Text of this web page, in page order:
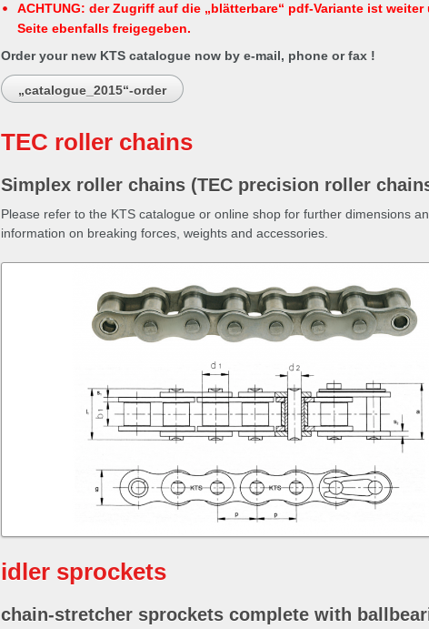
ACHTUNG: der Zugriff auf die „blätterbare“ pdf-Variante ist
Seite ebenfalls freigegeben.
Order your new KTS catalogue now by e-mail, phone or fax !
„catalogue_2015“-order
TEC roller chains
Simplex roller chains (TEC precision roller
Please refer to the KTS catalogue or online shop for further dimensions
information on breaking forces, weights and accessories.
idler sprockets
chain-stretcher sprockets complete with